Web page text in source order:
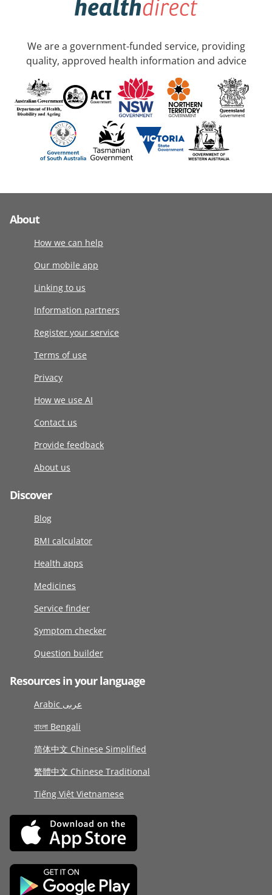
We are a government-funded service, providing
quality, approved health information and advice
About
How we can help
Our mobile app
Linking to us
Information partners
Register your service
Terms of use
Privacy
How we use AI
Contact us
Provide feedback
About us
Discover
Blog
BMI calculator
Health apps
Medicines
Service finder
Symptom checker
Question builder
Resources in your language
Arabic عربى
বাংলা Bengali
简体中文 Chinese Simplified
繁體中文 Chinese Traditional
Tiếng Việt Vietnamese